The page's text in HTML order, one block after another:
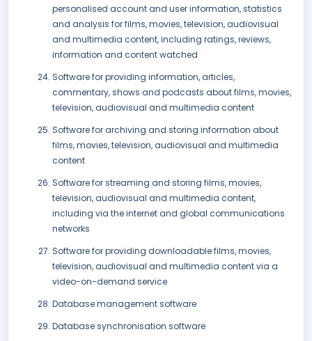
personalised account and user information, statistics
and analysis for films, movies, television, audiovisual
and multimedia content, including ratings, reviews,
information and content watched
Software for providing information, articles,
commentary, shows and podcasts about films, movies,
television, audiovisual and multimedia content
Software for archiving and storing information about
films, movies, television, audiovisual and multimedia
content
Software for streaming and storing films, movies,
television, audiovisual and multimedia content,
including via the internet and global communications
networks
Software for providing downloadable films, movies,
television, audiovisual and multimedia content via a
video-on-demand service
Database management software
Database synchronisation software